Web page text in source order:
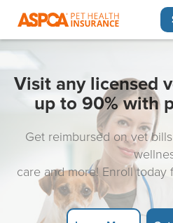
Visit any licensed
up to 90% with
Get reimbursed on vet
care and more! Enroll